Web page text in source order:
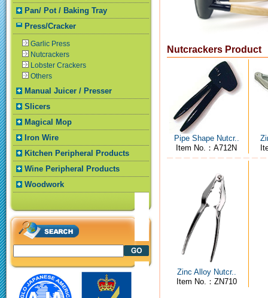
Pan/ Pot / Baking Tray
Press/Cracker
Garlic Press
Nutcrackers
Lobster Crackers
Others
Manual Juicer / Presser
Slicers
Magical Mop
Iron Wire
Kitchen Peripheral Products
Wine Peripheral Products
Woodwork
Nutcrackers Product
Pipe Shape Nutcr..
Item No.：A712N
Zinc Alloy Nutcr..
Item No.：ZN710